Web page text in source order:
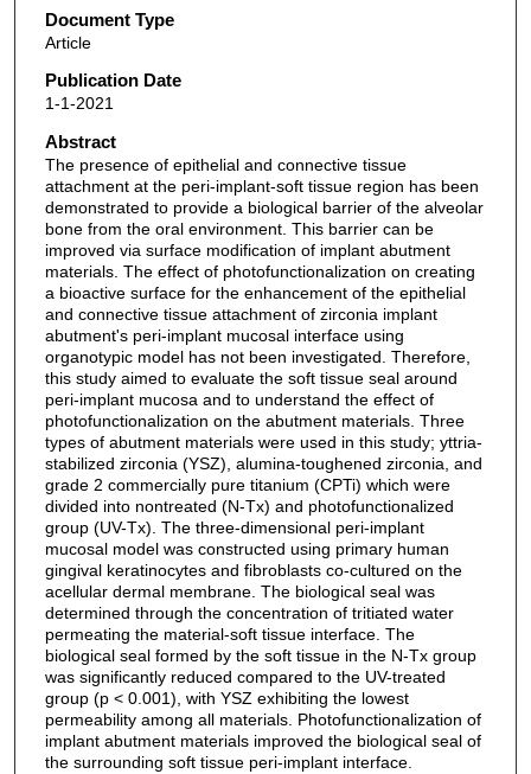
Document Type
Article
Publication Date
1-1-2021
Abstract
The presence of epithelial and connective tissue
attachment at the peri-implant-soft tissue region has been
demonstrated to provide a biological barrier of the alveolar
bone from the oral environment. This barrier can be
improved via surface modification of implant abutment
materials. The effect of photofunctionalization on creating
a bioactive surface for the enhancement of the epithelial
and connective tissue attachment of zirconia implant
abutment's peri-implant mucosal interface using
organotypic model has not been investigated. Therefore,
this study aimed to evaluate the soft tissue seal around
peri-implant mucosa and to understand the effect of
photofunctionalization on the abutment materials. Three
types of abutment materials were used in this study; yttria-
stabilized zirconia (YSZ), alumina-toughened zirconia, and
grade 2 commercially pure titanium (CPTi) which were
divided into nontreated (N-Tx) and photofunctionalized
group (UV-Tx). The three-dimensional peri-implant
mucosal model was constructed using primary human
gingival keratinocytes and fibroblasts co-cultured on the
acellular dermal membrane. The biological seal was
determined through the concentration of tritiated water
permeating the material-soft tissue interface. The
biological seal formed by the soft tissue in the N-Tx group
was significantly reduced compared to the UV-treated
group (p < 0.001), with YSZ exhibiting the lowest
permeability among all materials. Photofunctionalization of
implant abutment materials improved the biological seal of
the surrounding soft tissue peri-implant interface.